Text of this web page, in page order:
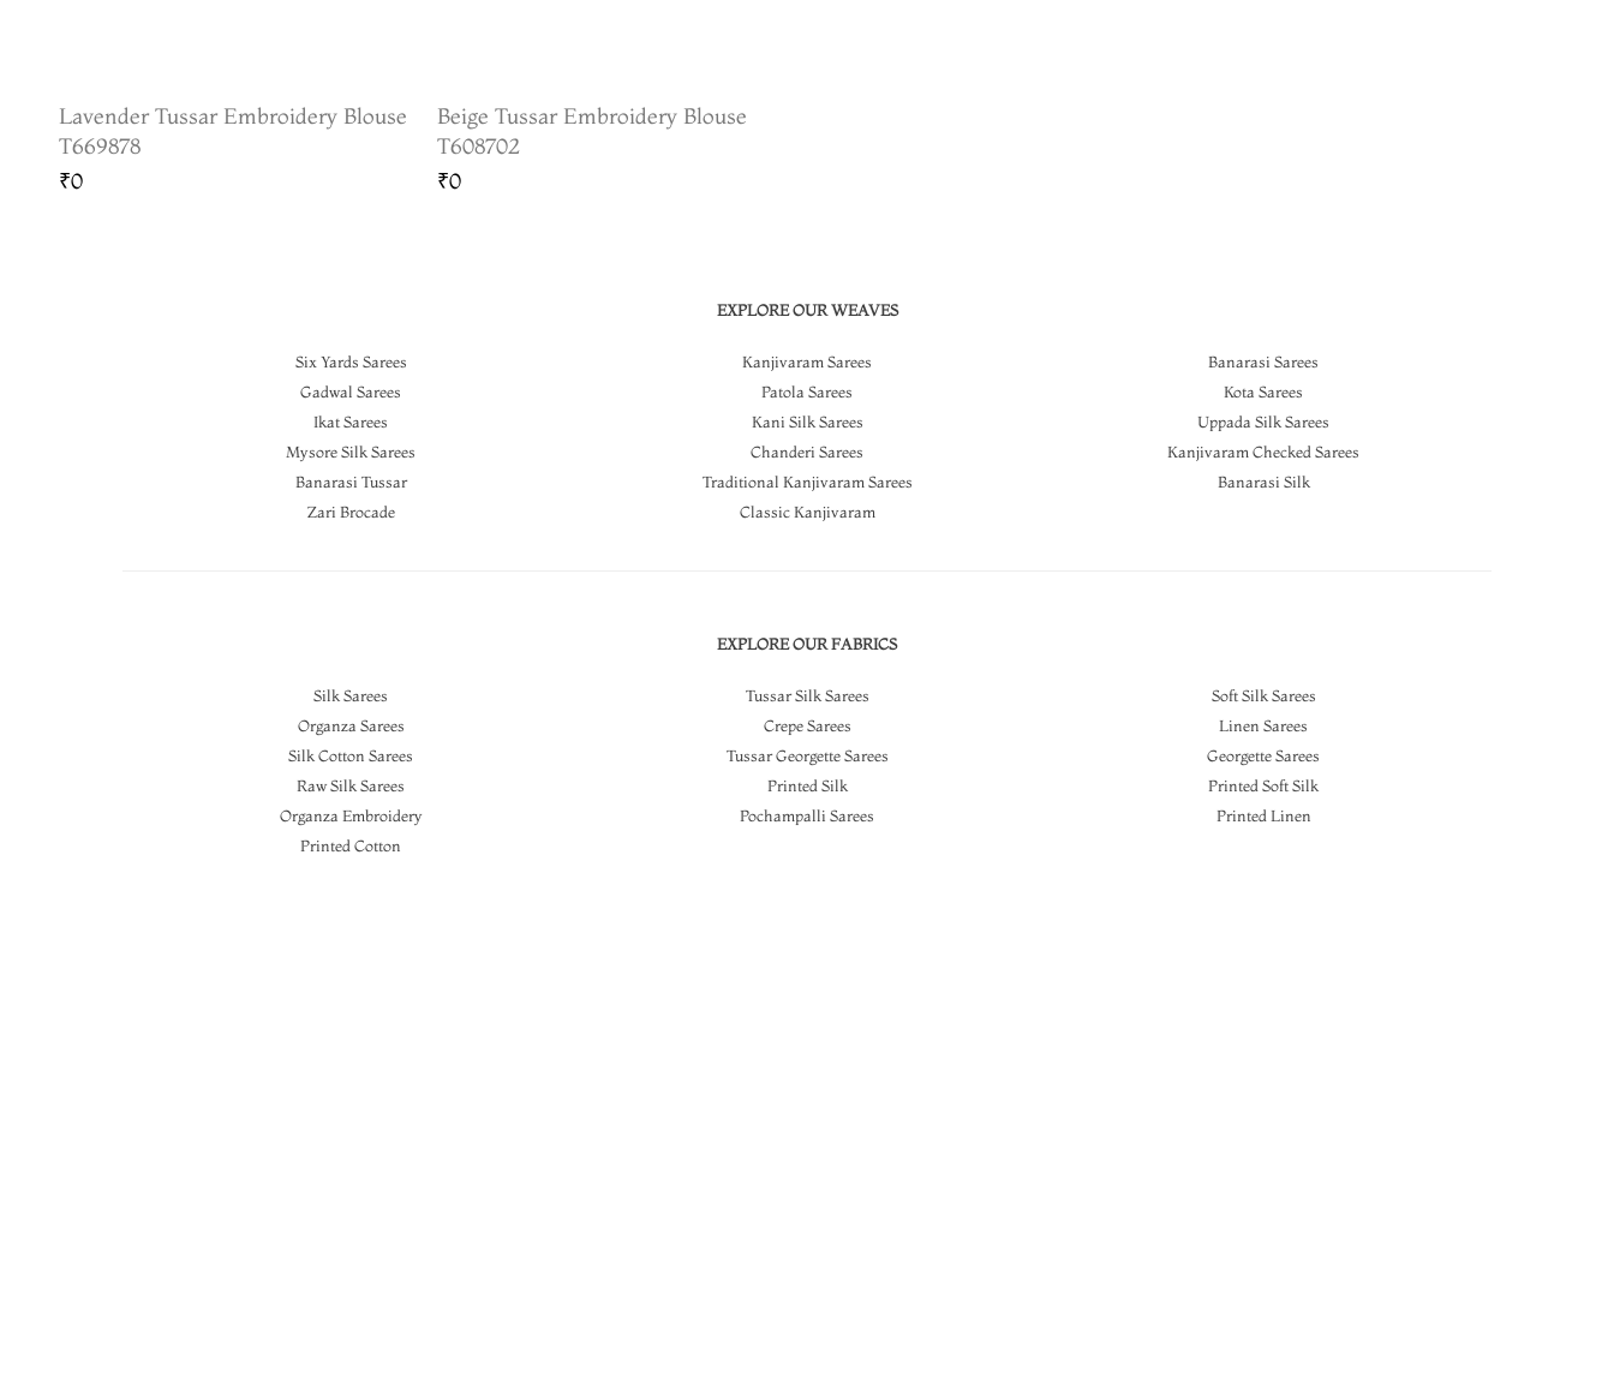
Lavender Tussar Embroidery Blouse
T669878
₹0
Beige Tussar Embroidery Blouse
T608702
₹0
EXPLORE OUR WEAVES
Six Yards Sarees Kanjivaram Sarees
Banarasi Sarees
Gadwal Sarees
Patola Sarees
Kota Sarees
Ikat Sarees
Kani Silk Sarees
Uppada Silk Sarees
Mysore Silk Sarees
Chanderi Sarees
Kanjivaram Checked Sarees
Banarasi Tussar
Traditional Kanjivaram Sarees
Banarasi Silk
Zari Brocade
Classic Kanjivaram
EXPLORE OUR FABRICS
Silk Sarees Tussar Silk Sarees
Soft Silk Sarees
Organza Sarees
Crepe Sarees
Linen Sarees
Silk Cotton Sarees
Tussar Georgette Sarees
Georgette Sarees
Raw Silk Sarees
Printed Silk
Printed Soft Silk
Organza Embroidery
Pochampalli Sarees
Printed Linen
Printed Cotton